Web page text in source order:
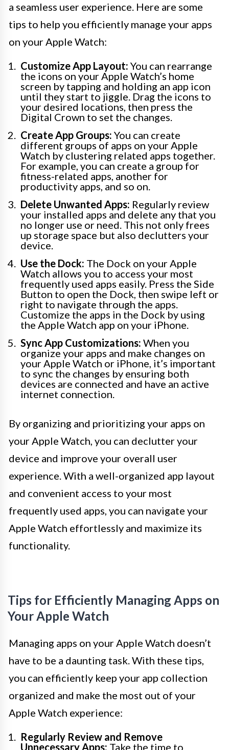
a seamless user experience. Here are some
tips to help you efficiently manage your apps
on your Apple Watch:
Customize App Layout: You can rearrange
the icons on your Apple Watch’s home
screen by tapping and holding an app icon
until they start to jiggle. Drag the icons to
your desired locations, then press the
Digital Crown to set the changes.
Create App Groups: You can create
different groups of apps on your Apple
Watch by clustering related apps together.
For example, you can create a group for
fitness-related apps, another for
productivity apps, and so on.
Delete Unwanted Apps: Regularly review
your installed apps and delete any that you
no longer use or need. This not only frees
up storage space but also declutters your
device.
Use the Dock: The Dock on your Apple
Watch allows you to access your most
frequently used apps easily. Press the Side
Button to open the Dock, then swipe left or
right to navigate through the apps.
Customize the apps in the Dock by using
the Apple Watch app on your iPhone.
Sync App Customizations: When you
organize your apps and make changes on
your Apple Watch or iPhone, it’s important
to sync the changes by ensuring both
devices are connected and have an active
internet connection.
By organizing and prioritizing your apps on
your Apple Watch, you can declutter your
device and improve your overall user
experience. With a well-organized app layout
and convenient access to your most
frequently used apps, you can navigate your
Apple Watch effortlessly and maximize its
functionality.
Tips for Efficiently Managing Apps on
Your Apple Watch
Managing apps on your Apple Watch doesn’t
have to be a daunting task. With these tips,
you can efficiently keep your app collection
organized and make the most out of your
Apple Watch experience:
Regularly Review and Remove
Unnecessary Apps: Take the time to